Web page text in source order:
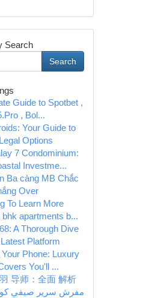
Search
Search
Guide to Spotbet ,
, Bol...
Your Guide to
Options
7 Condominium:
Investme...
Ba càng MB Chắc
Over
To Learn More
bhk apartments b...
A Thorough Dive
Platform
Your Phone: Luxury
You'll ...
导师：全面 解析
مفرش سرير صيفي